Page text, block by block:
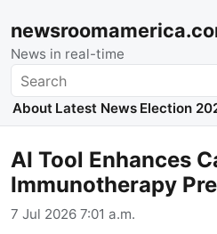
News in real-time
Search
About Latest News Election
AI Tool Enhances
Immunotherapy
7 Jul 2026 7:01 a.m.